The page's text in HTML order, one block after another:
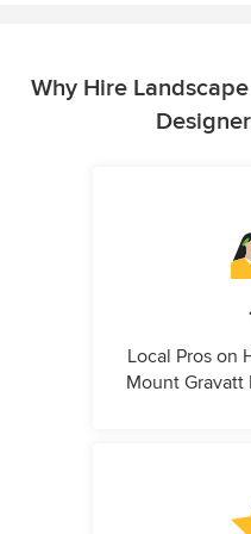
Why Hire
Local Pros on
Mount Gravatt